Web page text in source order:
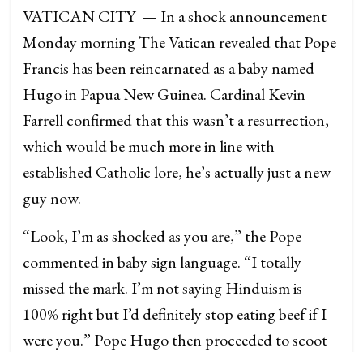
VATICAN CITY — In a shock announcement
Monday morning The Vatican revealed that Pope
Francis has been reincarnated as a baby named
Hugo in Papua New Guinea. Cardinal Kevin
Farrell confirmed that this wasn’t a resurrection,
which would be much more in line with
established Catholic lore, he’s actually just a new
guy now.
“Look, I’m as shocked as you are,” the Pope
commented in baby sign language. “I totally
missed the mark. I’m not saying Hinduism is
100% right but I’d definitely stop eating beef if I
were you.” Pope Hugo then proceeded to scoot